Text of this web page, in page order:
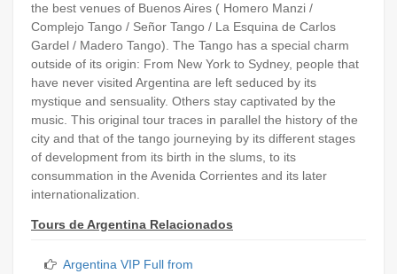
the best venues of Buenos Aires ( Homero Manzi /
Complejo Tango / Señor Tango / La Esquina de Carlos
Gardel / Madero Tango). The Tango has a special charm
outside of its origin: From New York to Sydney, people that
have never visited Argentina are left seduced by its
mystique and sensuality. Others stay captivated by the
music. This original tour traces in parallel the history of the
city and that of the tango journeying by its different stages
of development from its birth in the slums, to its
consummation in the Avenida Corrientes and its later
internationalization.
Tours de Argentina Relacionados
Argentina VIP Full from